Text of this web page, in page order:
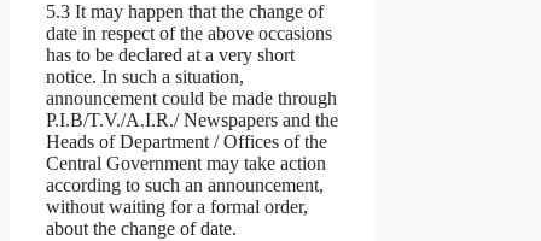
5.3 It may happen that the change of
date in respect of the above occasions
has to be declared at a very short
notice. In such a situation,
announcement could be made through
P.I.B/T.V./A.I.R./ Newspapers and the
Heads of Department / Offices of the
Central Government may take action
according to such an announcement,
without waiting for a formal order,
about the change of date.